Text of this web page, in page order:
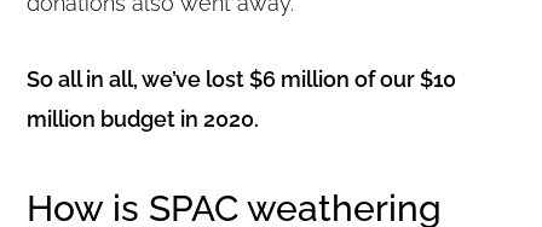
So all in all, we’ve lost $6 million of our $10
million budget in 2020.
How is SPAC weathering